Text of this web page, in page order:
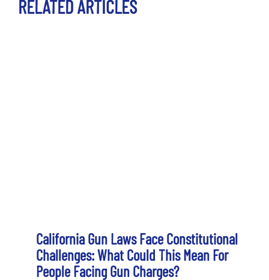
RELATED ARTICLES
California Gun Laws Face Constitutional
Challenges: What Could This Mean For
People Facing Gun Charges?